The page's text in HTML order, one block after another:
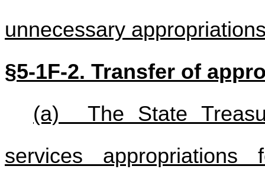
unnecessary
§5-1F-2. Transfer of
(a) The State
services